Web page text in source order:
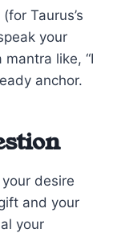
Taurus’s
your
like, “I
anchor.
desire
and your
your